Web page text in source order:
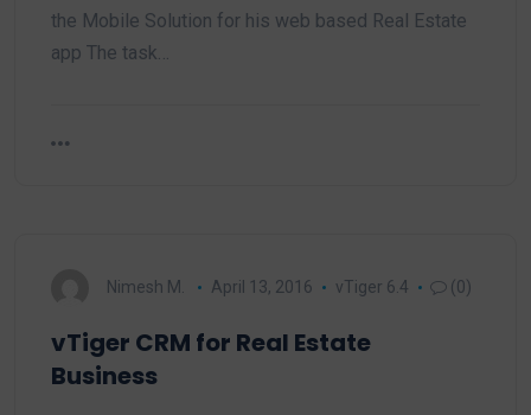
the Mobile Solution for his web based Real Estate
app The task…
Nimesh M. April 13, 2016 vTiger 6.4 (0)
vTiger CRM for Real Estate
Business